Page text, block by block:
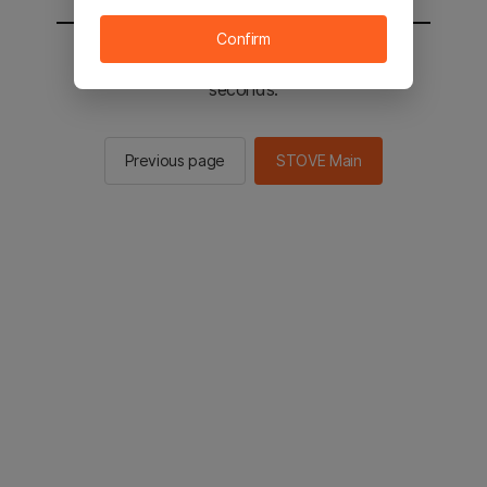
You will be sent to the STOVE main in 2
seconds.
Previous page STOVE Main
Confirm